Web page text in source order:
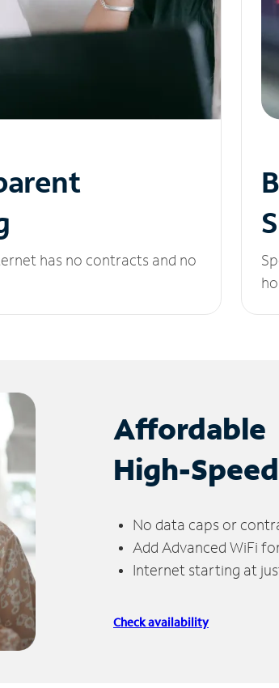
has no contracts and no
Affordable
High-
No data caps or
Add Advanced WiFi
Internet starting at
Check availability